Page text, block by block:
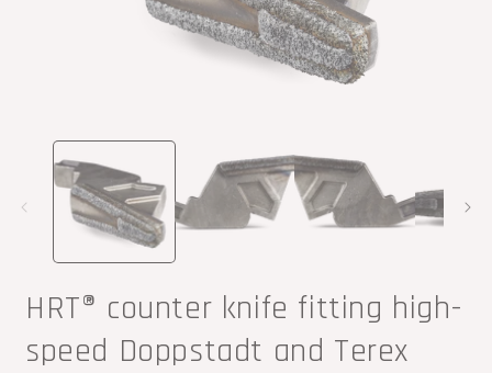
media
modal
HRT® counter knife fitting high-
speed Doppstadt and Terex